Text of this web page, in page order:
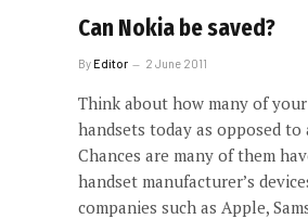
Can Nokia be saved?
ByEditor 2 June 2011
Think about how many of
handsets today as opposed to
Chances are many of them
handset manufacturer’s
companies such as Apple,